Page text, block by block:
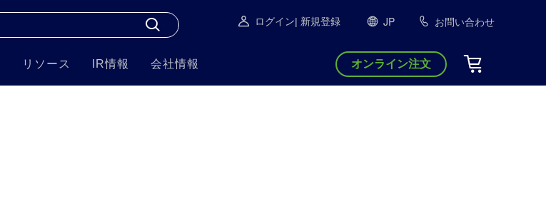
ログイン| 新規登録 JP お問い合わせ
リソース IR情報 会社情報 オンライン注文